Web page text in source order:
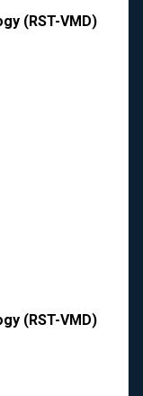
(RST-VMD)
(RST-VMD)